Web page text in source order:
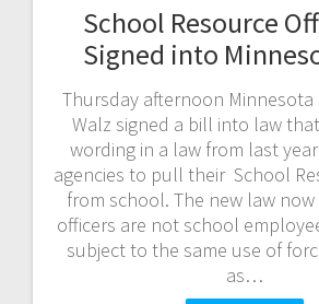
School Resource
Signed into
Thursday afternoon Minnesota
Walz signed a bill into law
wording in a law from last
agencies to pull their School
from school. The new law
officers are not school
subject to the same use of
as…